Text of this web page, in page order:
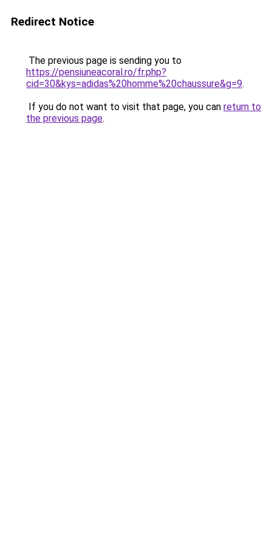
Redirect Notice
The previous page is sending you to
https://pensiuneacoral.ro/fr.php?
cid=30&kys=adidas%20homme%20chaussure&g=9.
If you do not want to visit that page, you can return to
the previous page.